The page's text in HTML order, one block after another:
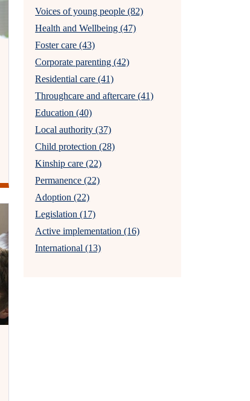
Voices of young people (82)
Health and Wellbeing (47)
Foster care (43)
Corporate parenting (42)
Residential care (41)
Throughcare and aftercare (41)
Education (40)
Local authority (37)
Child protection (28)
Kinship care (22)
Permanence (22)
Adoption (22)
Legislation (17)
Active implementation (16)
International (13)